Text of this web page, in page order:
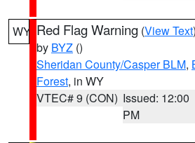
WY Red Flag Warning (View Text
by BYZ ()
Sheridan County/Casper BLM,
Forest, in WY
VTEC# 9 (CON) Issued: 12:00
PM